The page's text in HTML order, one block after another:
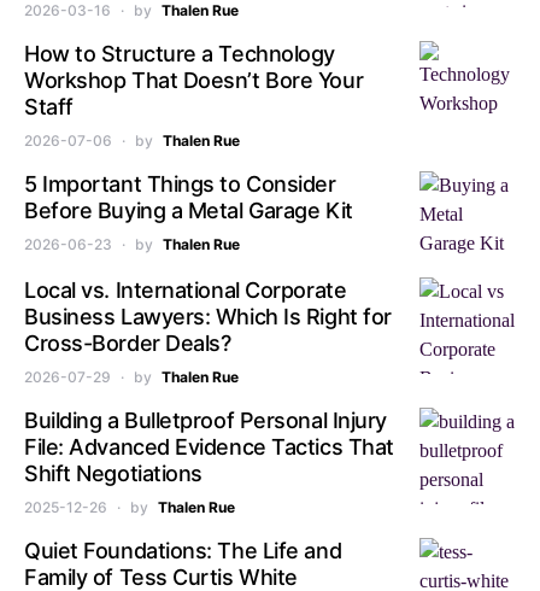
2026-03-16 by Thalen Rue
How to Structure a Technology
Workshop That Doesn’t Bore Your
Staff
2026-07-06 by Thalen Rue
5 Important Things to Consider
Before Buying a Metal Garage Kit
2026-06-23 by Thalen Rue
Local vs. International Corporate
Business Lawyers: Which Is Right for
Cross-Border Deals?
2026-07-29 by Thalen Rue
Building a Bulletproof Personal Injury
File: Advanced Evidence Tactics That
Shift Negotiations
2025-12-26 by Thalen Rue
Quiet Foundations: The Life and
Family of Tess Curtis White